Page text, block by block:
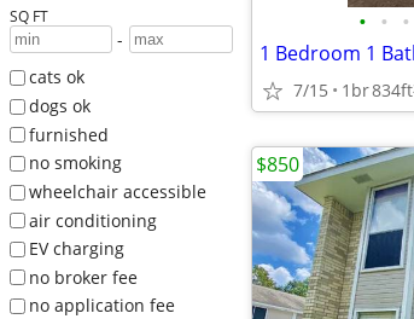
SQ FT
-
cats ok
dogs ok
furnished
no smoking
wheelchair accessible
air conditioning
EV charging
no broker fee
no application fee
• • •
1 Bedroom 1
7/15 1br834ft
$850